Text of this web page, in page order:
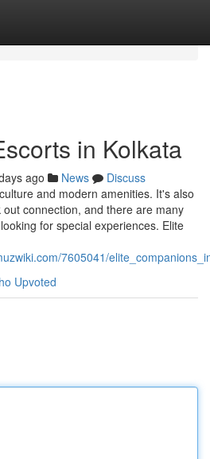
in Kolkata
ago News
Discuss
and modern amenities. It's also
connection, and there are many
for special experiences. Elite
7605041/
Upvoted